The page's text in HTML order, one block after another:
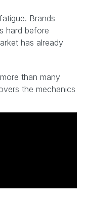
Brands
hard before
has already
than many
the mechanics